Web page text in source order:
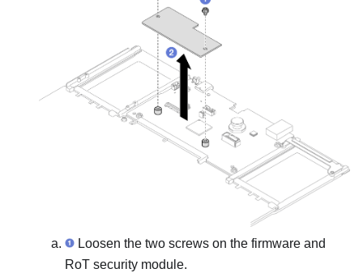
Loosen the two screws on the firmware and
RoT security module.